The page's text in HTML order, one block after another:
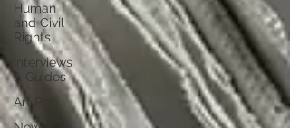
Human
and Civil
Rights
Interviews
& Guides
Art Pot